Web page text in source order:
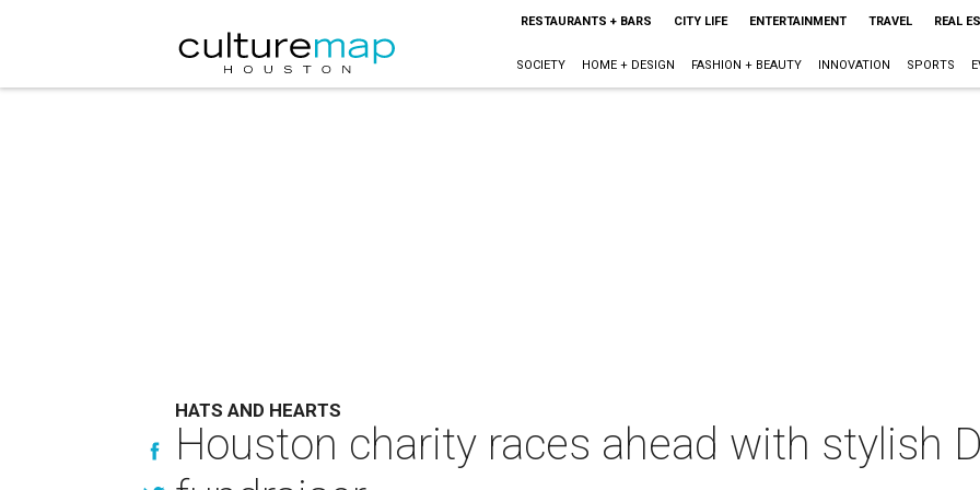
RESTAURANTS + BARS CITY LIFE ENTERTAINMENT TRAVEL REAL
SOCIETY HOME + DESIGN FASHION + BEAUTY INNOVATION SPORTS
HATS AND HEARTS
Houston charity races ahead with stylish